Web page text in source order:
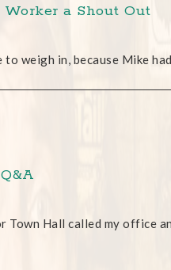
a Shout Out
weigh in, because Mike
Town Hall called my office